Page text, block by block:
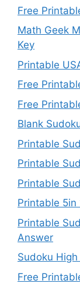
Free
Math Geek
Key
Printable
Free
Free
Blank
Printable
Printable
Printable
Printable 5in
Printable
Answer
Sudoku
Free